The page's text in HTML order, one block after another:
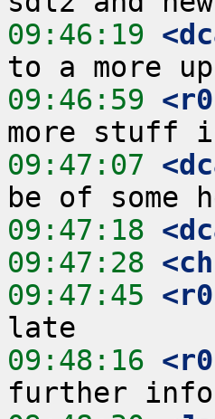
09:46:19
09:46:59
09:47:07
09:47:18
09:47:28
09:47:45
09:48:16